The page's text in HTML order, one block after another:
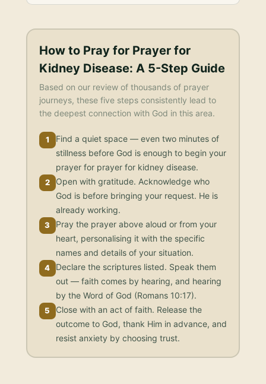
How to Pray for Prayer for
Kidney Disease: A 5-Step Guide
Based on our review of thousands of prayer
journeys, these five steps consistently lead to
the deepest connection with God in this area.
1
Find a quiet space — even two minutes of
stillness before God is enough to begin your
prayer for prayer for kidney disease.
2
Open with gratitude. Acknowledge who
God is before bringing your request. He is
already working.
3
Pray the prayer above aloud or from your
heart, personalising it with the specific
names and details of your situation.
4 Declare the scriptures listed. Speak them
out — faith comes by hearing, and hearing
by the Word of God (Romans 10:17).
5
Close with an act of faith. Release the
outcome to God, thank Him in advance, and
resist anxiety by choosing trust.